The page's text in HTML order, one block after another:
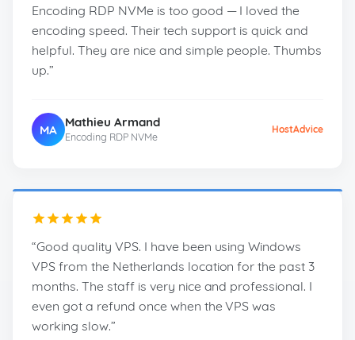
Encoding RDP NVMe is too good — I loved the
encoding speed. Their tech support is quick and
helpful. They are nice and simple people. Thumbs
up.”
MA
Mathieu Armand
Encoding RDP NVMe
HostAdvice
“Good quality VPS. I have been using Windows
VPS from the Netherlands location for the past 3
months. The staff is very nice and professional. I
even got a refund once when the VPS was
working slow.”